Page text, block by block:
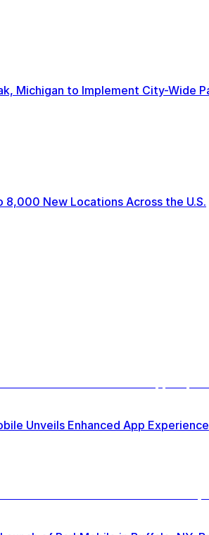
Michigan to Implement City-Wide
New Locations Across the U.S.
Unveils Enhanced App Experience